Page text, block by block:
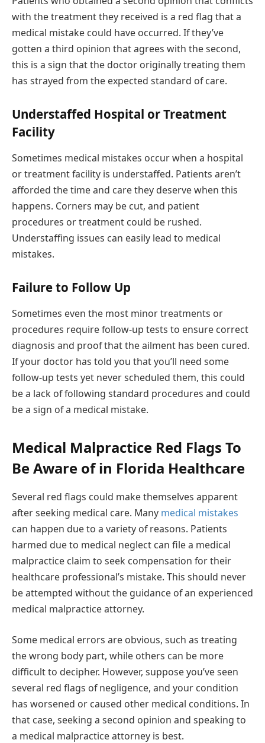
with the treatment they received is a red flag that a
medical mistake could have occurred. If they’ve
gotten a third opinion that agrees with the second,
this is a sign that the doctor originally treating them
has strayed from the expected standard of care.
Understaffed Hospital or Treatment
Facility
Sometimes medical mistakes occur when a hospital
or treatment facility is understaffed. Patients aren’t
afforded the time and care they deserve when this
happens. Corners may be cut, and patient
procedures or treatment could be rushed.
Understaffing issues can easily lead to medical
mistakes.
Failure to Follow Up
Sometimes even the most minor treatments or
procedures require follow-up tests to ensure correct
diagnosis and proof that the ailment has been cured.
If your doctor has told you that you’ll need some
follow-up tests yet never scheduled them, this could
be a lack of following standard procedures and could
be a sign of a medical mistake.
Medical Malpractice Red Flags To
Be Aware of in Florida Healthcare
Several red flags could make themselves apparent
after seeking medical care. Many medical mistakes
can happen due to a variety of reasons. Patients
harmed due to medical neglect can file a medical
malpractice claim to seek compensation for their
healthcare professional’s mistake. This should never
be attempted without the guidance of an experienced
medical malpractice attorney.
Some medical errors are obvious, such as treating
the wrong body part, while others can be more
difficult to decipher. However, suppose you’ve seen
several red flags of negligence, and your condition
has worsened or caused other medical conditions. In
that case, seeking a second opinion and speaking to
a medical malpractice attorney is best.